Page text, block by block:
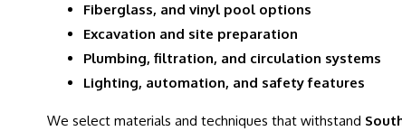
Fiberglass, and vinyl pool options
Excavation and site preparation
Plumbing, filtration, and circulation systems
Lighting, automation, and safety features
We select materials and techniques that withstand